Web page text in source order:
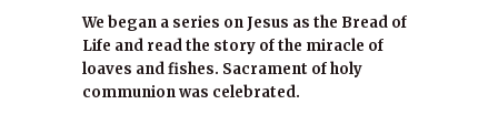
We began a series on Jesus as the Bread of
Life and read the story of the miracle of
loaves and fishes. Sacrament of holy
communion was celebrated.